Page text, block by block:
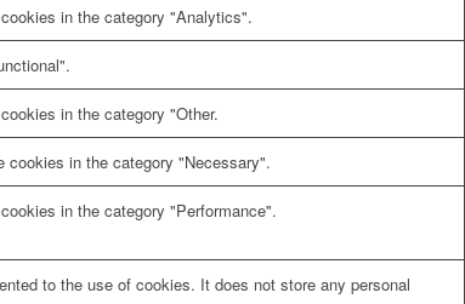
in the category "Analytics".
in the category "Other.
in the category "Necessary".
in the category "Performance".
to the use of cookies. It does not store any personal